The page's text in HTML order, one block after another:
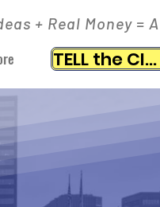
+ Real Money =
TELL the CITY